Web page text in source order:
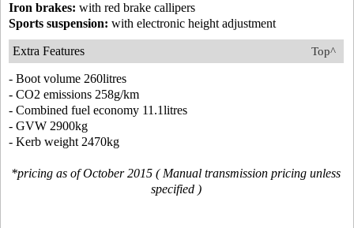
Iron brakes: with red brake callipers
Sports suspension: with electronic height adjustment
Top^
Extra Features
- Boot volume 260litres
- CO2 emissions 258g/km
- Combined fuel economy 11.1litres
- GVW 2900kg
- Kerb weight 2470kg
*pricing as of October 2015 ( Manual transmission pricing unless
specified )